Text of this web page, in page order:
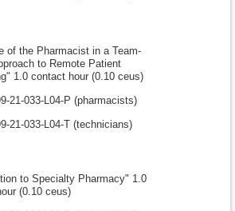
of the Pharmacist in a Team-
to Remote Patient
1.0 contact hour (0.10 ceus)
21-033-L04-P (pharmacists)
21-033-L04-T (technicians)
to Specialty Pharmacy" 1.0
(0.10 ceus)